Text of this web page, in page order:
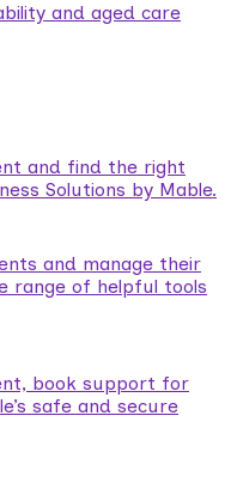
and aged care
and find the right
Solutions by Mable.
and manage their
range of helpful tools
book support for
safe and secure